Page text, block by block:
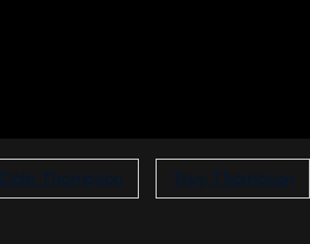
Dale Thompson Troy Thompson